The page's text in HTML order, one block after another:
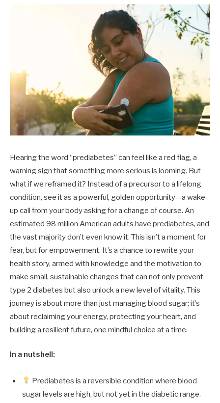
Hearing the word “prediabetes” can feel like a red flag, a
warning sign that something more serious is looming. But
what if we reframed it? Instead of a precursor to a lifelong
condition, see it as a powerful, golden opportunity—a wake-
up call from your body asking for a change of course. An
estimated 98 million American adults have prediabetes, and
the vast majority don’t even know it. This isn’t a moment for
fear, but for empowerment. It’s a chance to rewrite your
health story, armed with knowledge and the motivation to
make small, sustainable changes that can not only prevent
type 2 diabetes but also unlock a new level of vitality. This
journey is about more than just managing blood sugar; it’s
about reclaiming your energy, protecting your heart, and
building a resilient future, one mindful choice at a time.
In a nutshell:
Prediabetes is a reversible condition where blood
sugar levels are high, but not yet in the diabetic range.